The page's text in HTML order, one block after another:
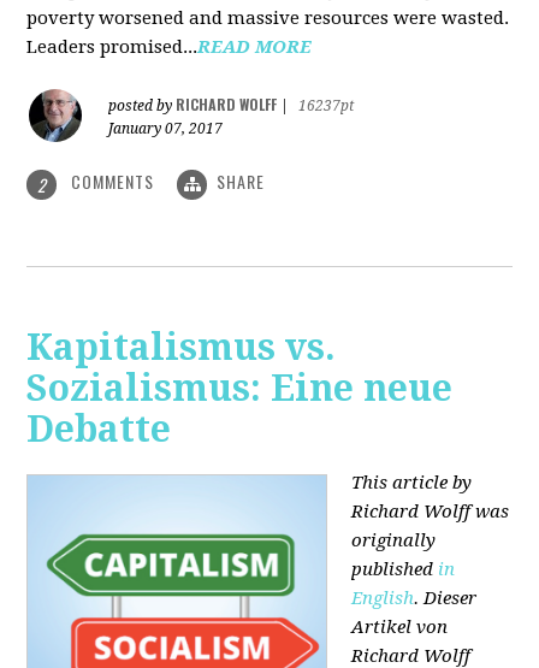
poverty worsened and massive resources were wasted.
Leaders promised...READ MORE
posted by RICHARD WOLFF
16237pt
January 07, 2017
2 COMMENTS SHARE
Kapitalismus vs.
Sozialismus: Eine neue
Debatte
This article by
Richard Wolff was
originally
published in
English. Dieser
Artikel von
Richard Wolff